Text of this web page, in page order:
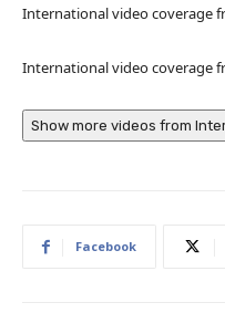
International video coverage
International video coverage
Show more videos from
Facebook